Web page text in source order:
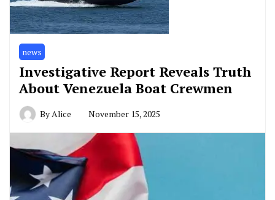
news
Investigative Report Reveals Truth
About Venezuela Boat Crewmen
ByAlice November 15, 2025